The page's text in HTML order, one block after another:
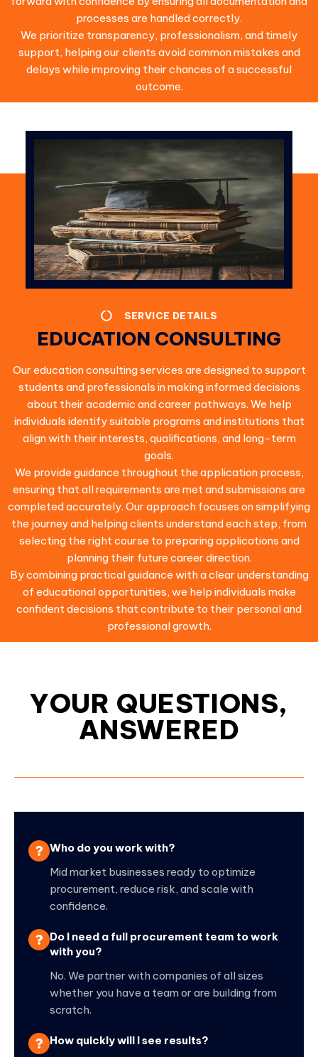
processes are handled correctly.
We prioritize transparency, professionalism, and timely
support, helping our clients avoid common mistakes and
delays while improving their chances of a successful
outcome.
SERVICE DETAILS
EDUCATION CONSULTING
Our education consulting services are designed to support
students and professionals in making informed decisions
about their academic and career pathways. We help
individuals identify suitable programs and institutions that
align with their interests, qualifications, and long-term
goals.
We provide guidance throughout the application process,
ensuring that all requirements are met and submissions are
completed accurately. Our approach focuses on simplifying
the journey and helping clients understand each step, from
selecting the right course to preparing applications and
planning their future career direction.
By combining practical guidance with a clear understanding
of educational opportunities, we help individuals make
confident decisions that contribute to their personal and
professional growth.
YOUR QUESTIONS,
ANSWERED
Who do you work with?
Mid market businesses ready to optimize
procurement, reduce risk, and scale with
confidence.
Do I need a full procurement team to work
with you?
No. We partner with companies of all sizes
whether you have a team or are building from
scratch.
How quickly will I see results?